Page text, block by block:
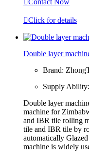
Click for details
Double layer
Brand:
Supply Ability:
Double layer
machine for
and IBR tile rolling
tile and IBR tile by
automatically
machine is widely